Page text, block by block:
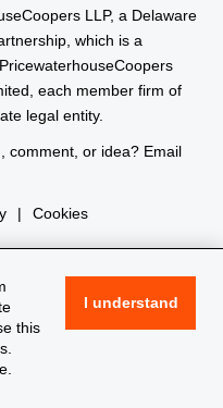
LLP, a Delaware
which is a
each member firm of
legal entity.
comment, or idea? Email
| Cookies
this
I understand